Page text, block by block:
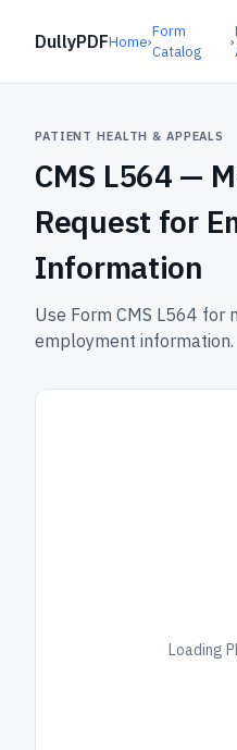
DullyPDFHome›
Form
Catalog
›
PATIENT HEALTH & APPEALS
CMS L564 —
Request for
Information
Use Form CMS L564 for
employment information.
Loading